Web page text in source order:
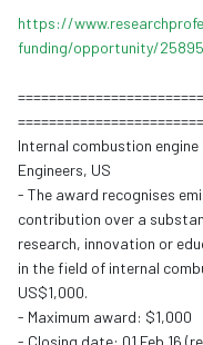
https://www.
funding/opportunity/
Internal combustion engine
Engineers, US
- The award recognises
contribution over a
research, innovation or
in the field of internal
US$1,000.
- Maximum award: $1,000
- Closing date: 01 Feb 16